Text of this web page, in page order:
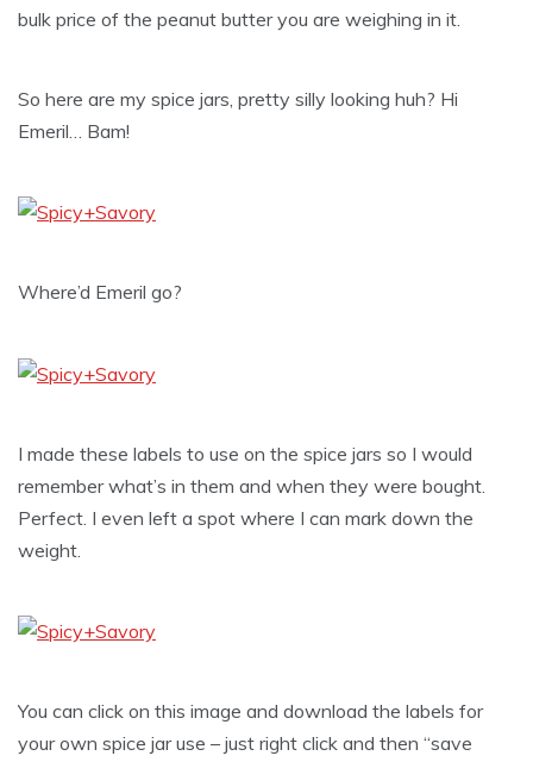
bulk price of the peanut butter you are weighing in it.
So here are my spice jars, pretty silly looking huh? Hi
Emeril… Bam!
Where’d Emeril go?
I made these labels to use on the spice jars so I would
remember what’s in them and when they were bought.
Perfect. I even left a spot where I can mark down the
weight.
You can click on this image and download the labels for
your own spice jar use – just right click and then “save